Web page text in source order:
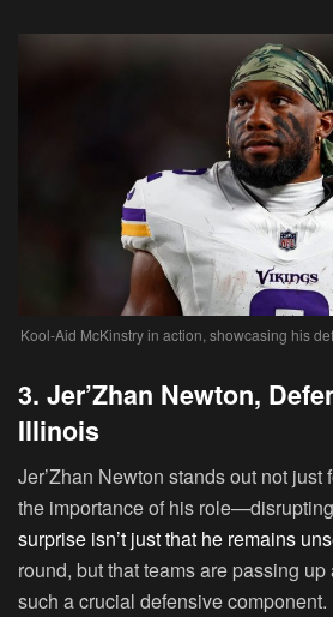
Kool-Aid McKinstry in action, showcasing his
3. Jer’Zhan Newton,
Illinois
Jer’Zhan Newton stands out not just
the importance of his
surprise isn’t just that he remains
round, but that teams are passing
such a crucial defensive component.